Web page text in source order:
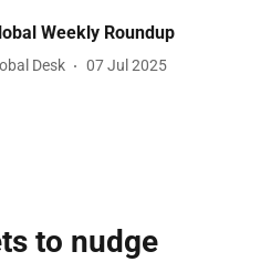
Weekly Roundup
Desk 07 Jul 2025
to nudge